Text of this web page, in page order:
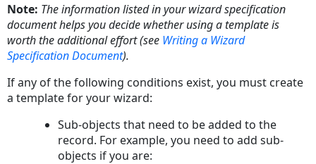
Note: The information listed in your wizard specification
document helps you decide whether using a template is
worth the additional effort (see Writing a Wizard
Specification Document).
If any of the following conditions exist, you must create
a template for your wizard:
Sub-objects that need to be added to the
record. For example, you need to add sub-
objects if you are: